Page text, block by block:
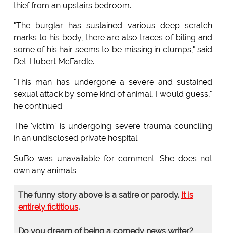
thief from an upstairs bedroom.
"The burglar has sustained various deep scratch
marks to his body, there are also traces of biting and
some of his hair seems to be missing in clumps," said
Det. Hubert McFardle.
"This man has undergone a severe and sustained
sexual attack by some kind of animal, I would guess,"
he continued.
The 'victim' is undergoing severe trauma counciling
in an undisclosed private hospital.
SuBo was unavailable for comment. She does not
own any animals.
The funny story above is a satire or parody. It is
entirely fictitious.